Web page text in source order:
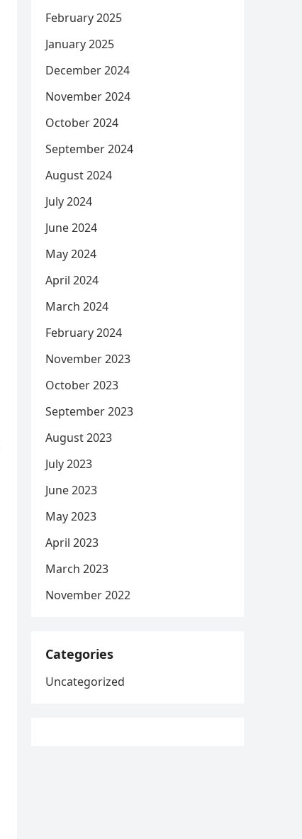
February 2025
January 2025
December 2024
November 2024
October 2024
September 2024
August 2024
July 2024
June 2024
May 2024
April 2024
March 2024
February 2024
November 2023
October 2023
September 2023
August 2023
July 2023
June 2023
May 2023
April 2023
March 2023
November 2022
Categories
Uncategorized